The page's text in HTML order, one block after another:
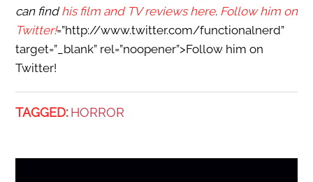
can findhis film and TV reviews here. Follow him on
Twitter!=”http://www.twitter.com/functionalnerd”
target=”_blank” rel=”noopener”>Follow him on
Twitter!
TAGGED: HORROR